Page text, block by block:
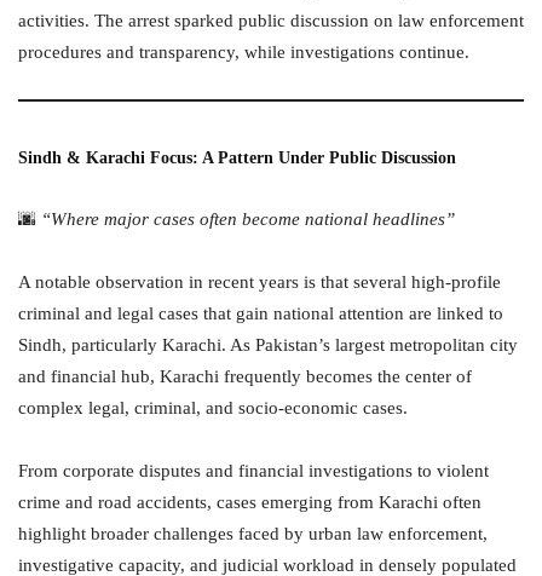
activities. The arrest sparked public discussion on law enforcement
procedures and transparency, while investigations continue.
Sindh & Karachi Focus: A Pattern Under Public Discussion
🌆 “Where major cases often become national headlines”
A notable observation in recent years is that several high-profile
criminal and legal cases that gain national attention are linked to
Sindh, particularly Karachi. As Pakistan’s largest metropolitan city
and financial hub, Karachi frequently becomes the center of
complex legal, criminal, and socio-economic cases.
From corporate disputes and financial investigations to violent
crime and road accidents, cases emerging from Karachi often
highlight broader challenges faced by urban law enforcement,
investigative capacity, and judicial workload in densely populated